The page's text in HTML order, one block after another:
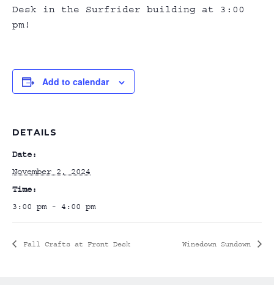
Desk in the Surfrider building at 3:00
pm!
Add to calendar
DETAILS
Date:
November 2, 2024
Time:
3:00 pm - 4:00 pm
Fall Crafts at Front Desk Winedown Sundown